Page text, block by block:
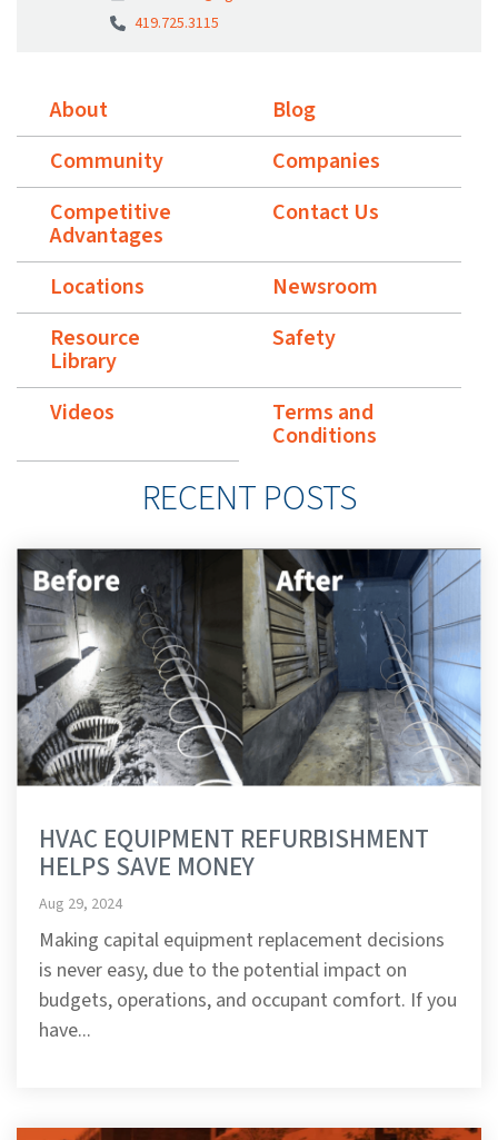
419.725.3115
About
Blog
Community
Companies
Competitive
Advantages
Contact Us
Locations
Newsroom
Resource
Library
Safety
Videos Terms and
Conditions
RECENT POSTS
HVAC EQUIPMENT REFURBISHMENT
HELPS SAVE MONEY
Aug 29, 2024
Making capital equipment replacement decisions
is never easy, due to the potential impact on
budgets, operations, and occupant comfort. If you
have...